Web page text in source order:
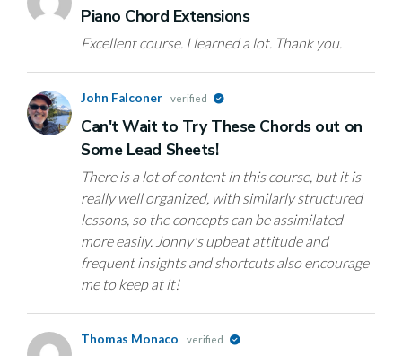
Piano Chord Extensions
Excellent course. I learned a lot. Thank you.
John Falconer verified
Can't Wait to Try These Chords out on
Some Lead Sheets!
There is a lot of content in this course, but it is
really well organized, with similarly structured
lessons, so the concepts can be assimilated
more easily. Jonny's upbeat attitude and
frequent insights and shortcuts also encourage
me to keep at it!
Thomas Monaco verified